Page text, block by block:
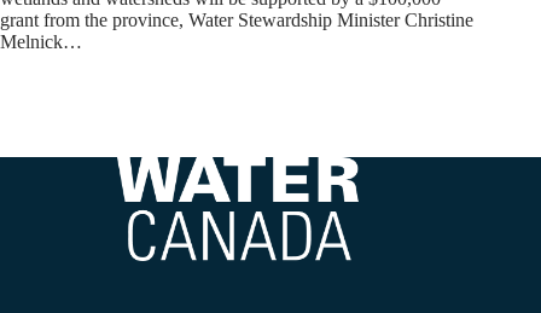
grant from the province, Water Stewardship Minister Christine
Melnick…